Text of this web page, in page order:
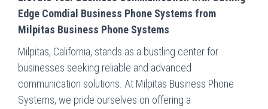
Edge Comdial Business Phone Systems from
Milpitas Business Phone Systems
Milpitas, California, stands as a bustling center for
businesses seeking reliable and advanced
communication solutions. At Milpitas Business Phone
Systems, we pride ourselves on offering a